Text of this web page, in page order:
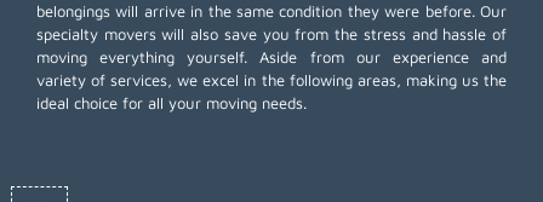
belongings will arrive in the same condition they were before. Our
specialty movers will also save you from the stress and hassle of
moving everything yourself. Aside from our experience and
variety of services, we excel in the following areas, making us the
ideal choice for all your moving needs.